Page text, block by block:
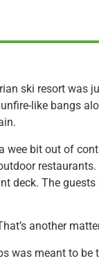
ski resort was
like bangs
wee bit out of
deck. The guests
another
was meant to